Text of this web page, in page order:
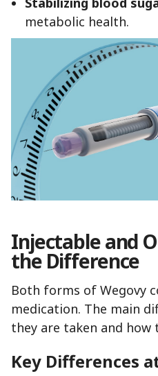
metabolic health.
Injectable and
the Difference
Both forms of Wegovy
medication. The main
they are taken and
Key Differences